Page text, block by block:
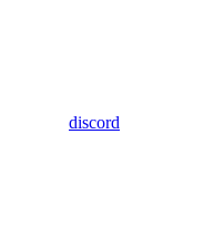
discord